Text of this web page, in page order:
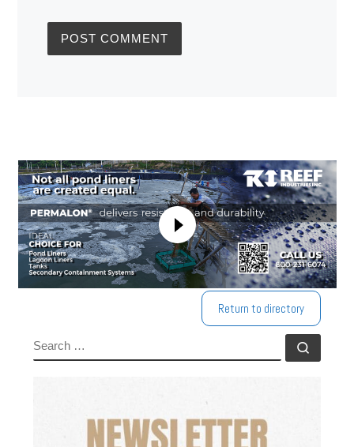
Return to directory